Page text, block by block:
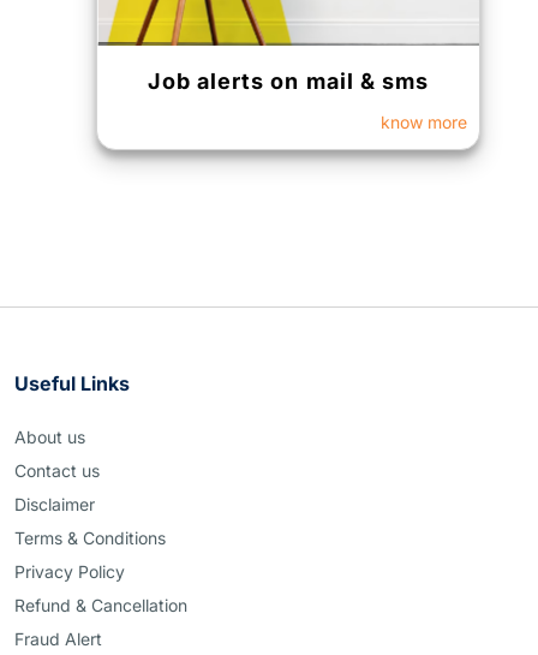
Job alerts on mail & sms
know more
Useful Links
About us
Contact us
Disclaimer
Terms & Conditions
Privacy Policy
Refund & Cancellation
Fraud Alert